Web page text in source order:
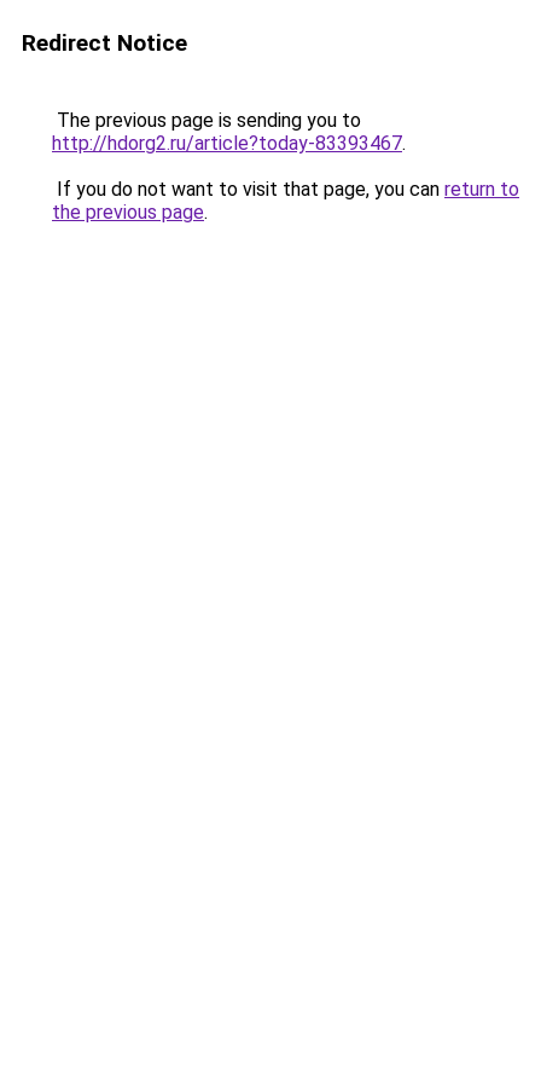
Redirect Notice
The previous page is sending you to
http://hdorg2.ru/article?today-83393467.
If you do not want to visit that page, you can return to
the previous page.